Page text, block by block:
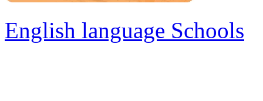
English language Schools